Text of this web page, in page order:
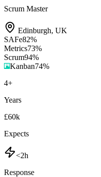
Scrum Master
Edinburgh, UK
SAFe82%
Metrics73%
Scrum94%
Kanban74%
4+
Years
£60k
Expects
<2h
Response